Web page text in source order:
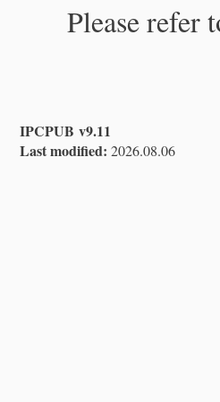
Please refer
IPCPUB v9.11
Last modified: 2026.08.06